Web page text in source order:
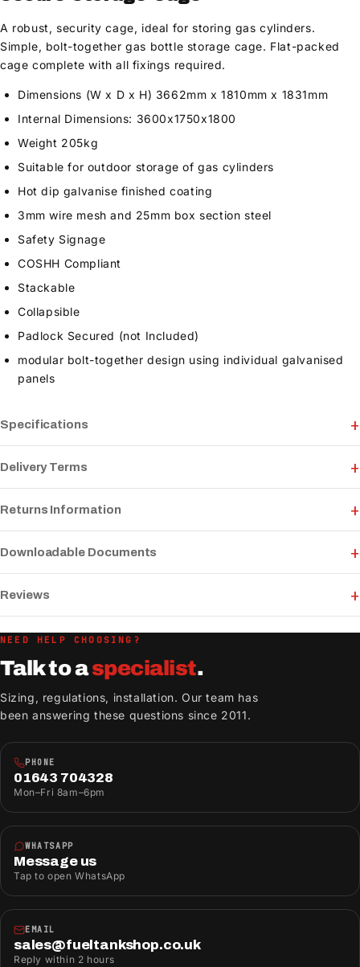
Specifications
Delivery Terms
Returns Information
Downloadable Documents
Reviews
A robust, security cage, ideal for storing gas cylinders.
Simple, bolt-together gas bottle storage cage. Flat-packed
cage complete with all fixings required.
Dimensions (W x D x H) 3662mm x 1810mm x 1831mm
Internal Dimensions: 3600x1750x1800
Weight 205kg
Suitable for outdoor storage of gas cylinders
Hot dip galvanise finished coating
3mm wire mesh and 25mm box section steel
Safety Signage
COSHH Compliant
Stackable
Collapsible
Padlock Secured (not Included)
modular bolt-together design using individual galvanised
panels
NEED HELP CHOOSING?
Talk to aspecialist.
Sizing, regulations, installation. Our team has
been answering these questions since 2011.
PHONE
01643 704328
Mon–Fri 8am–6pm
WHATSAPP
Message us
Tap to open WhatsApp
EMAIL
sales@fueltankshop.co.uk
Reply within 2 hours